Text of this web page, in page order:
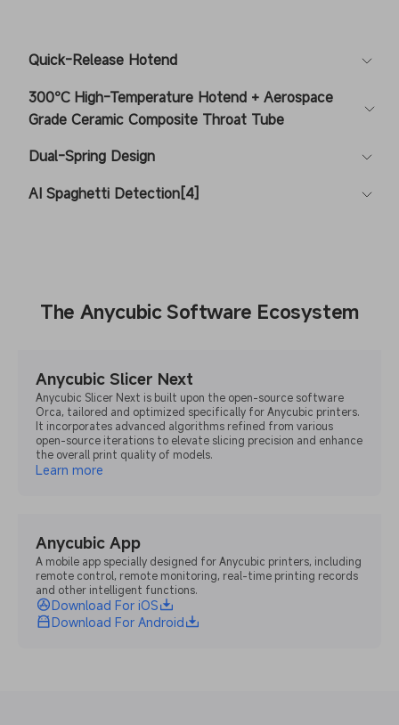
Quick-Release Hotend
300℃ High-Temperature Hotend + Aerospace
Grade Ceramic Composite Throat Tube
Dual-Spring Design
AI Spaghetti Detection[4]
The Anycubic Software Ecosystem
Anycubic Slicer Next
Anycubic Slicer Next is built upon the open-source software
Orca, tailored and optimized specifically for Anycubic printers.
It incorporates advanced algorithms refined from various
open-source iterations to elevate slicing precision and enhance
the overall print quality of models.
Learn more
Anycubic App
A mobile app specially designed for Anycubic printers, including
remote control, remote monitoring, real-time printing records
and other intelligent functions.
Download For iOS
Download For Android